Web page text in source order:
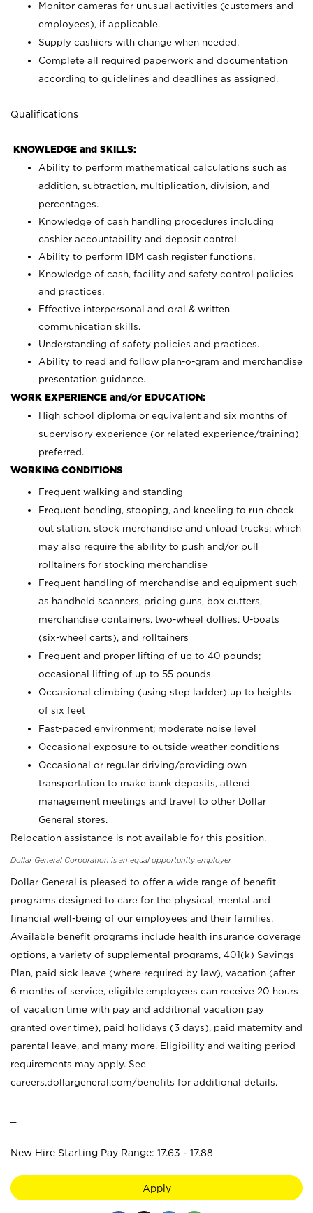
Monitor cameras for unusual activities (customers and
employees), if applicable.
Supply cashiers with change when needed.
Complete all required paperwork and documentation
according to guidelines and deadlines as assigned.
Qualifications
KNOWLEDGE and SKILLS:
Ability to perform mathematical calculations such as
addition, subtraction, multiplication, division, and
percentages.
Knowledge of cash handling procedures including
cashier accountability and deposit control.
Ability to perform IBM cash register functions.
Knowledge of cash, facility and safety control policies
and practices.
Effective interpersonal and oral & written
communication skills.
Understanding of safety policies and practices.
Ability to read and follow plan-o-gram and merchandise
presentation guidance.
WORK EXPERIENCE and/or EDUCATION:
High school diploma or equivalent and six months of
supervisory experience (or related experience/training)
preferred.
WORKING CONDITIONS
Frequent walking and standing
Frequent bending, stooping, and kneeling to run check
out station, stock merchandise and unload trucks; which
may also require the ability to push and/or pull
rolltainers for stocking merchandise
Frequent handling of merchandise and equipment such
as handheld scanners, pricing guns, box cutters,
merchandise containers, two-wheel dollies, U-boats
(six-wheel carts), and rolltainers
Frequent and proper lifting of up to 40 pounds;
occasional lifting of up to 55 pounds
Occasional climbing (using step ladder) up to heights
of six feet
Fast-paced environment; moderate noise level
Occasional exposure to outside weather conditions
Occasional or regular driving/providing own
transportation to make bank deposits, attend
management meetings and travel to other Dollar
General stores.
Relocation assistance is not available for this position.
Dollar General Corporation is an equal opportunity employer.
Dollar General is pleased to offer a wide range of benefit
programs designed to care for the physical, mental and
financial well-being of our employees and their families.
Available benefit programs include health insurance coverage
options, a variety of supplemental programs, 401(k) Savings
Plan, paid sick leave (where required by law), vacation (after
6 months of service, eligible employees can receive 20 hours
of vacation time with pay and additional vacation pay
granted over time), paid holidays (3 days), paid maternity and
parental leave, and many more. Eligibility and waiting period
requirements may apply. See
careers.dollargeneral.com/benefits for additional details.
New Hire Starting Pay Range: 17.63 - 17.88
Apply